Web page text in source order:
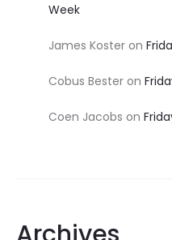
Week
James Koster on
Cobus Bester on
Coen Jacobs on